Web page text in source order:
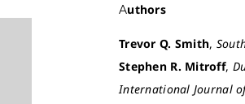
Authors
Trevor Q. Smith,
Stephen R. Mitroff,
International Journal